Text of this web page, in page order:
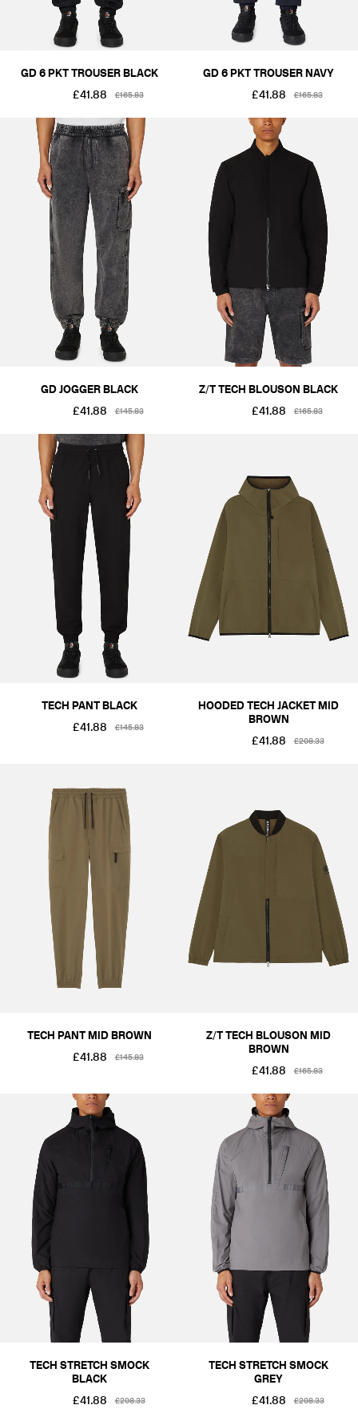
GD 6 PKT TROUSER BLACK
£41.88
£165.83
GD 6 PKT TROUSER NAVY
£41.88
£165.83
GD JOGGER BLACK
£41.88
£145.83
Z/T TECH BLOUSON BLACK
£41.88
£165.83
TECH PANT BLACK
£41.88
£145.83
HOODED TECH JACKET MID
BROWN
£41.88
£208.33
TECH PANT MID BROWN
£41.88
£145.83
Z/T TECH BLOUSON MID
BROWN
£41.88
£165.83
TECH STRETCH SMOCK
BLACK
£41.88
£208.33
TECH STRETCH SMOCK
GREY
£41.88
£208.33